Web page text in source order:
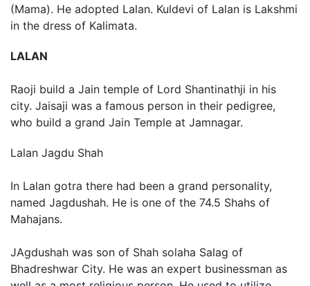
(Mama). He adopted Lalan. Kuldevi of Lalan is Lakshmi
in the dress of Kalimata.
LALAN
Raoji build a Jain temple of Lord Shantinathji in his
city. Jaisaji was a famous person in their pedigree,
who build a grand Jain Temple at Jamnagar.
Lalan Jagdu Shah
In Lalan gotra there had been a grand personality,
named Jagdushah. He is one of the 74.5 Shahs of
Mahajans.
JAgdushah was son of Shah solaha Salag of
Bhadreshwar City. He was an expert businessman as